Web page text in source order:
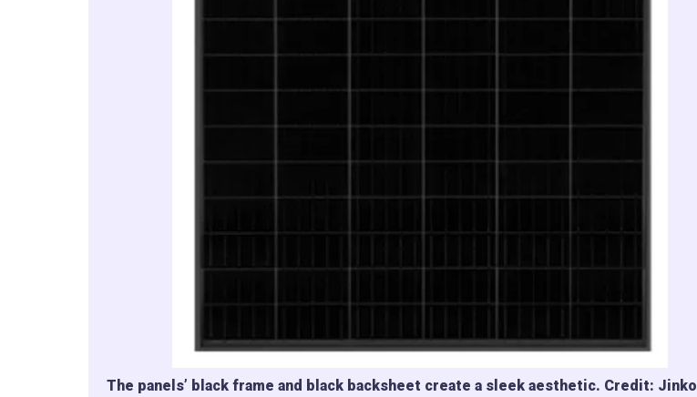
The panels’ black frame and black backsheet create a sleek aesthetic. Credit: Jinko